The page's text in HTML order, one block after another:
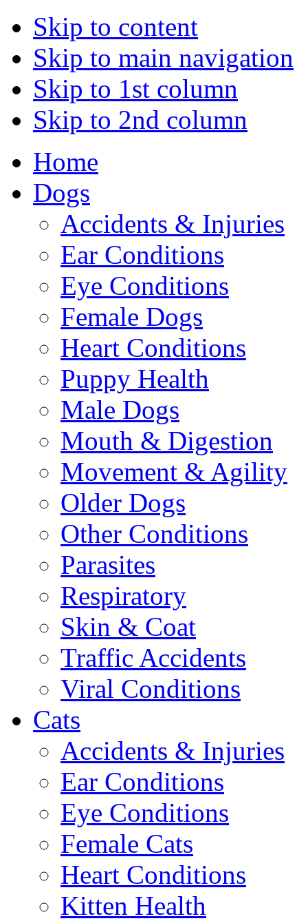
Skip to content
Skip to main navigation
Skip to 1st column
Skip to 2nd column
Home
Dogs
Accidents & Injuries
Ear Conditions
Eye Conditions
Female Dogs
Heart Conditions
Puppy Health
Male Dogs
Mouth & Digestion
Movement & Agility
Older Dogs
Other Conditions
Parasites
Respiratory
Skin & Coat
Traffic Accidents
Viral Conditions
Cats
Accidents & Injuries
Ear Conditions
Eye Conditions
Female Cats
Heart Conditions
Kitten Health